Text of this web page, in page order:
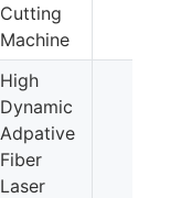
Cutting
Machine
High
Dynamic
Adpative
Fiber
Laser